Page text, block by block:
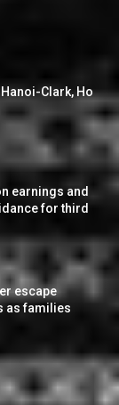
Clark, Ho
earnings and
for third
escape
as families